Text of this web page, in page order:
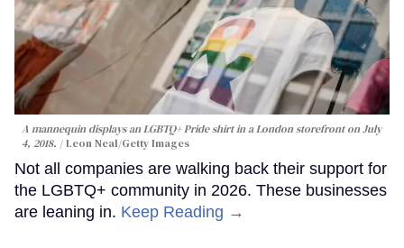
A mannequin displays an LGBTQ+ Pride shirt in a London storefront on July
4, 2018.
Leon Neal/Getty Images
Not all companies are walking back their support for
the LGBTQ+ community in 2026. These businesses
are leaning in. Keep Reading →